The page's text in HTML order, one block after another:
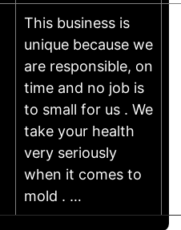
This business is
unique because we
are responsible, on
time and no job is
to small for us . We
take your health
very seriously
when it comes to
mold . …